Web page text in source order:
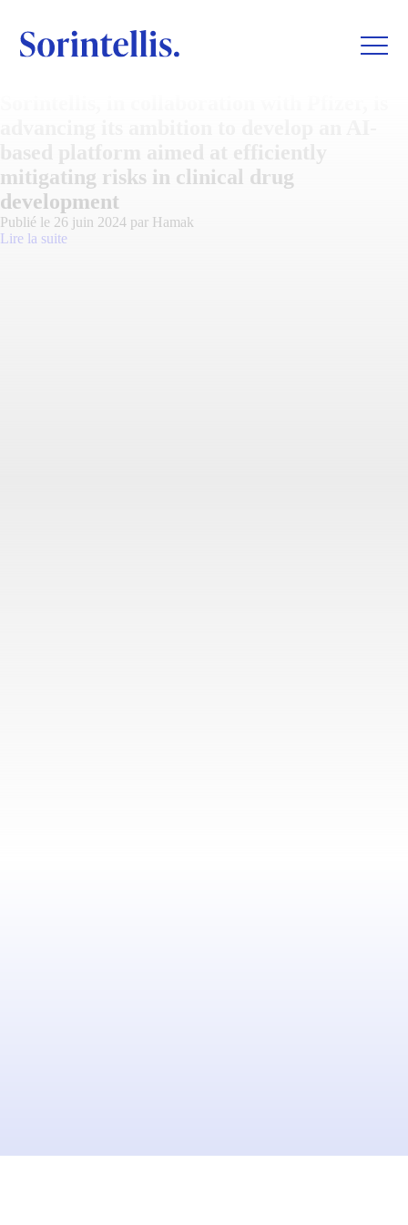
based platform aimed at efficiently
mitigating risks in clinical drug
development
Publié le 26 juin 2024 par Hamak
Lire la suite